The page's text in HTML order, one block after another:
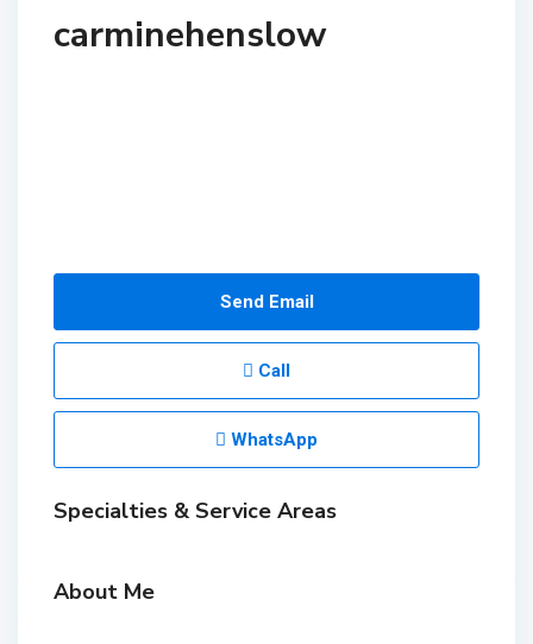
carminehenslow
Send Email
Call
WhatsApp
Specialties & Service Areas
About Me